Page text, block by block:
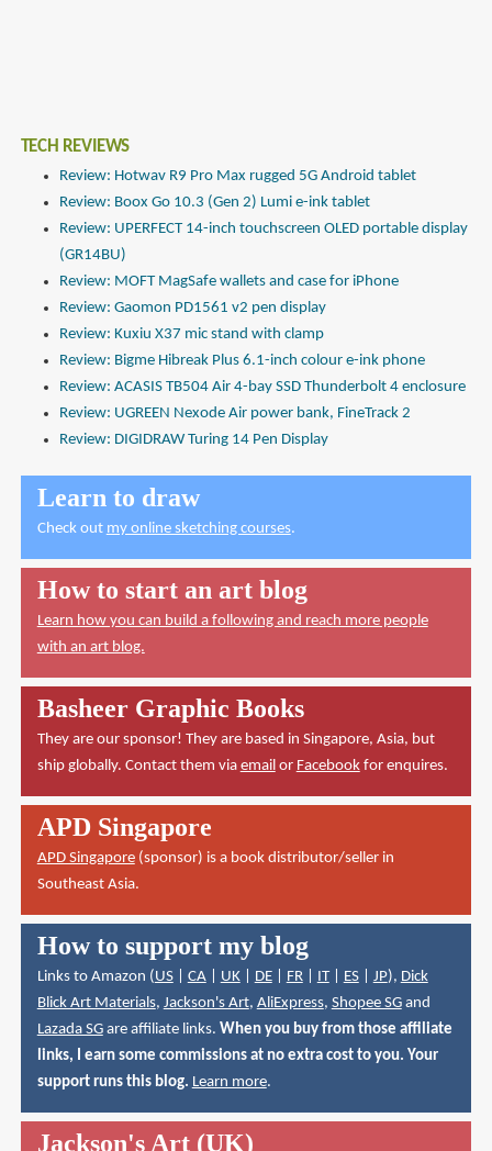
TECH REVIEWS
Review: Hotwav R9 Pro Max rugged 5G Android tablet
Review: Boox Go 10.3 (Gen 2) Lumi e-ink tablet
Review: UPERFECT 14-inch touchscreen OLED portable display
(GR14BU)
Review: MOFT MagSafe wallets and case for iPhone
Review: Gaomon PD1561 v2 pen display
Review: Kuxiu X37 mic stand with clamp
Review: Bigme Hibreak Plus 6.1-inch colour e-ink phone
Review: ACASIS TB504 Air 4-bay SSD Thunderbolt 4 enclosure
Review: UGREEN Nexode Air power bank, FineTrack 2
Review: DIGIDRAW Turing 14 Pen Display
Learn to draw
Check out my online sketching courses.
How to start an art blog
Learn how you can build a following and reach more people
with an art blog.
Basheer Graphic Books
They are our sponsor! They are based in Singapore, Asia, but
ship globally. Contact them via emailor Facebookfor enquires.
APD Singapore
APD Singapore(sponsor) is a book distributor/seller in
Southeast Asia.
How to support my blog
Links to Amazon (US| CA| UK| DE| FR| IT| ES| JP), Dick
Blick Art Materials, Jackson's Art, AliExpress, Shopee SGand
Lazada SGare affiliate links. When you buy from those affiliate
links, I earn some commissions at no extra cost to you. Your
support runs this blog. Learn more.
Jackson's Art (UK)